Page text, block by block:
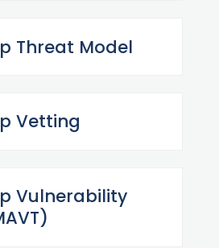
Threat Model
Vetting
Vulnerability